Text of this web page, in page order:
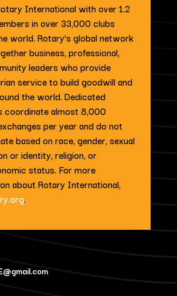
International with over 1.2
in over 33,000 clubs
world. Rotary’s global network
business, professional,
leaders who provide
service to build goodwill and
the world. Dedicated
coordinate almost 8,000
per year and do not
based on race, gender, sexual
or identity, religion, or
status. For more
about Rotary International,
.